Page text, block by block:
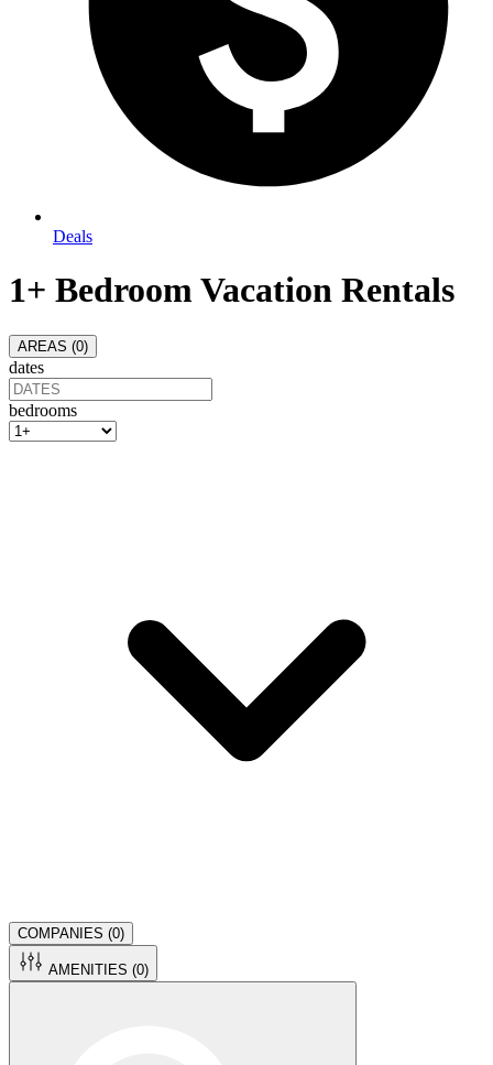
Deals
1+ Bedroom Vacation Rentals
AREAS (0)
dates
bedrooms
COMPANIES (0)
AMENITIES (0)